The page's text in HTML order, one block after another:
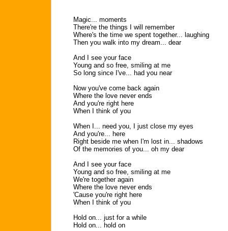
Magic... moments
There're the things I will remember
Where's the time we spent together... laughing
Then you walk into my dream... dear
And I see your face
Young and so free, smiling at me
So long since I've... had you near
Now you've come back again
Where the love never ends
And you're right here
When I think of you
When I... need you, I just close my eyes
And you're... here
Right beside me when I'm lost in... shadows
Of the memories of you... oh my dear
And I see your face
Young and so free, smiling at me
We're together again
Where the love never ends
'Cause you're right here
When I think of you
Hold on... just for a while
Hold on... hold on